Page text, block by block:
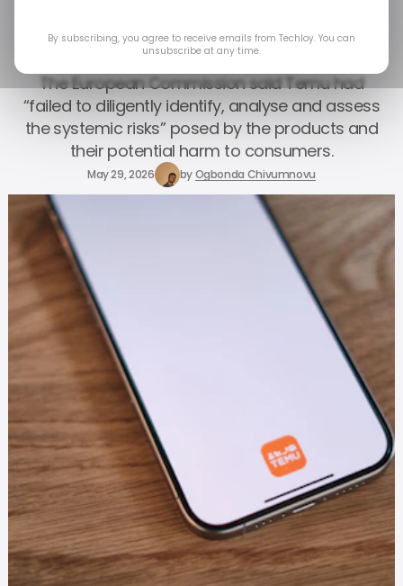
and Faulty Chargers
The European Commission said Temu had
“failed to diligently identify, analyse and assess
the systemic risks” posed by the products and
their potential harm to consumers.
May 29, 2026 byOgbonda Chivumnovu
By subscribing, you agree to receive emails from Techloy. You can
unsubscribe at any time.